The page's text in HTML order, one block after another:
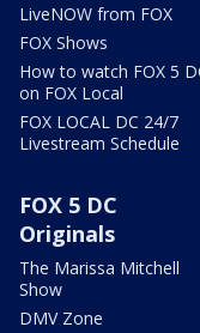
LiveNOW from FOX
FOX Shows
How to watch FOX 5
on FOX Local
FOX LOCAL DC 24/7
Livestream Schedule
FOX 5 DC
Originals
The Marissa Mitchell
Show
DMV Zone